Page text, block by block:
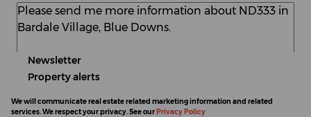
Newsletter
Property alerts
We will communicate real estate related marketing information and related
services. We respect your privacy. See ourPrivacy Policy